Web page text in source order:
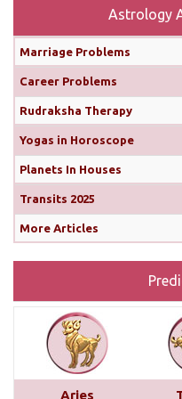
Monthly
Both the Sun and
house (until February
boosting your
skills. This alignment
and recognition in
to share your ideas,
move forward with
This month brings a
challenging
areas of life. In
transits of Saturn and
Astrology
Marriage Problems
Career Problems
Rudraksha Therapy
Yogas in Horoscope
Planets In Houses
Transits 2025
More Articles
Aries